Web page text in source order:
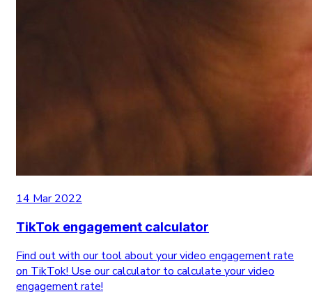
14 Mar 2022
TikTok engagement calculator
Find out with our tool about your video engagement rate
on TikTok! Use our calculator to calculate your video
engagement rate!